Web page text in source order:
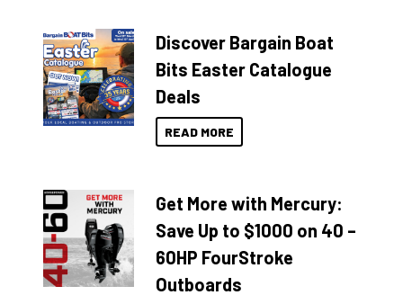
Discover Bargain Boat
Bits Easter Catalogue
Deals
READ MORE
Get More with Mercury:
Save Up to $1000 on 40 –
60HP FourStroke
Outboards